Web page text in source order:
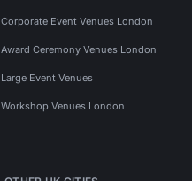
Corporate Event Venues London
Award Ceremony Venues London
Large Event Venues
Workshop Venues London